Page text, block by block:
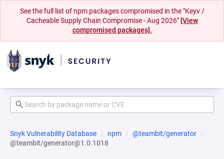
See the full list of npm packages compromised in the "Keyv /
Cacheable Supply Chain Compromise - Aug 2026" [View
compromised packages].
Snyk Vulnerability Database npm
@teambit/generator
@teambit/generator@1.0.1018